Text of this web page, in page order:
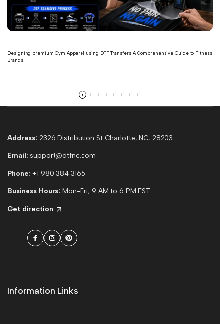
Designing premium Gym Apparel using DTF Transfers A Comprehensive Guide to Fitness
Brands
Address: 2326 Distribution St Charlotte, NC, 28203
Email: support@dtfnc.com
Phone: +1 980 384 3166
Business Hours: Mon-Fri; 9 AM to 6 PM EST
Get direction
Facebook
InstagramPinterest
Information Links